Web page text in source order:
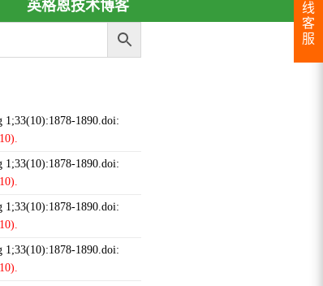
英格恩技术博客
1;33(10):1878-1890.doi:
1;33(10):1878-1890.doi:
1;33(10):1878-1890.doi:
1;33(10):1878-1890.doi:
线
客
服